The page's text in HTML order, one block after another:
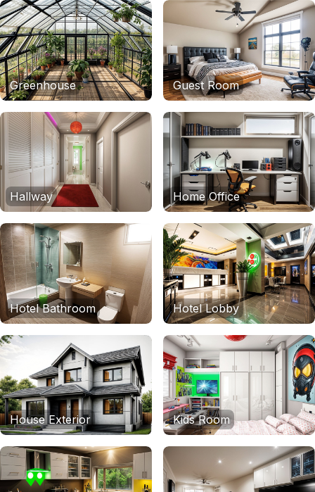
Greenhouse Guest Room
Hallway Home Office
Hotel Bathroom Hotel Lobby
House Exterior Kids Room